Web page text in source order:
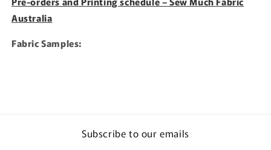
Australia
Fabric Samples:
Subscribe to our emails